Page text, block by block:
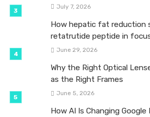
July 7, 2026
How hepatic fat reduction
retatrutide peptide in
June 29, 2026
Why the Right Optical
as the Right Frames
June 5, 2026
How AI Is Changing